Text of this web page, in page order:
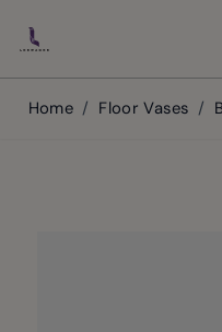
Home / Floor Vases /